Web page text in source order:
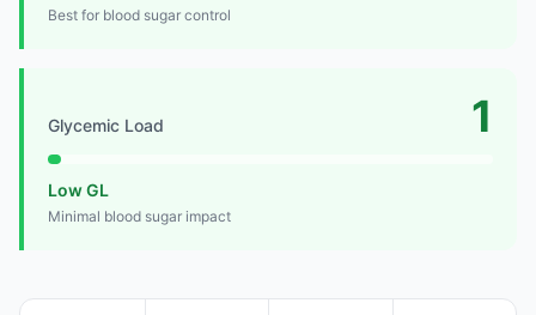
Best for blood sugar control
Glycemic Load 1
Low GL
Minimal blood sugar impact